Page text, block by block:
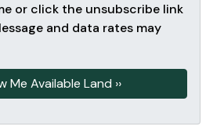
or click the unsubscribe link
and data rates may